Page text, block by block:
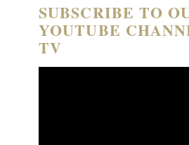
SUBSCRIBE TO
YOUTUBE
TV